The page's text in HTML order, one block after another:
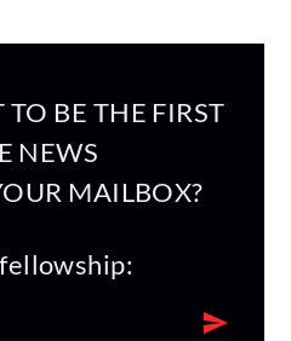
BE THE FIRST
NEWS
MAILBOX?